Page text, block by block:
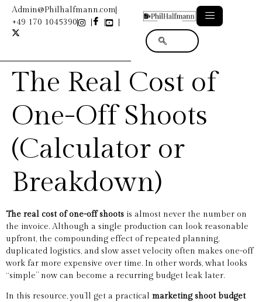
Admin@Philhalfmann.com
+49 170 1045390
The Real Cost of
One-Off Shoots
(Calculator or
Breakdown)
The real cost of one-off shoots is almost never the number on
the invoice. Although a single production can look reasonable
upfront, the compounding effect of repeated planning,
duplicated logistics, and slow asset velocity often makes one-off
work far more expensive over time. In other words, what looks
“simple” now can become a recurring budget leak later.
In this resource, you’ll get a practical marketing shoot budget